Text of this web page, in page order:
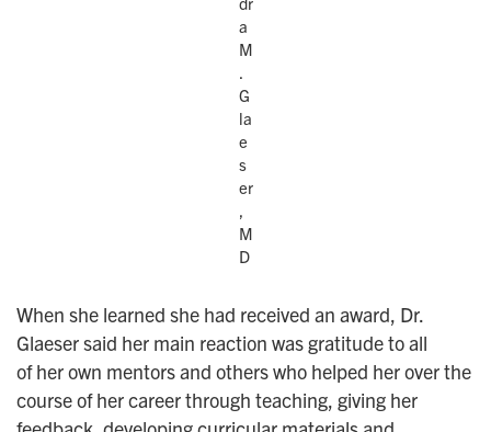
a
M
.
G
la
e
s
er
,
M
D
When she learned she had received an award, Dr.
Glaeser said her main reaction was gratitude to all
of her own mentors and others who helped her over the
course of her career through teaching, giving her